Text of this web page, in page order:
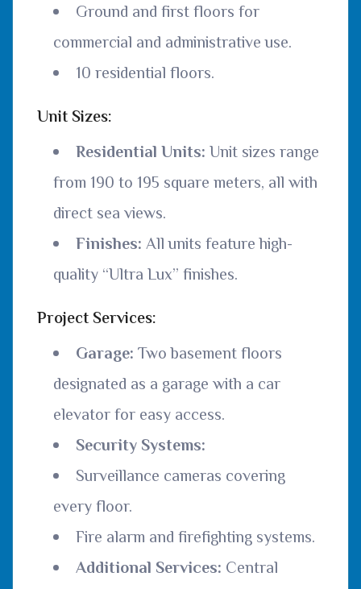
Ground and first floors for
commercial and administrative use.
10 residential floors.
Unit Sizes:
Residential Units:Unit sizes range
from 190 to 195 square meters, all with
direct sea views.
Finishes:All units feature high-
quality “Ultra Lux” finishes.
Project Services:
Garage:Two basement floors
designated as a garage with a car
elevator for easy access.
Security Systems:
Surveillance cameras covering
every floor.
Fire alarm and firefighting systems.
Additional Services: Central